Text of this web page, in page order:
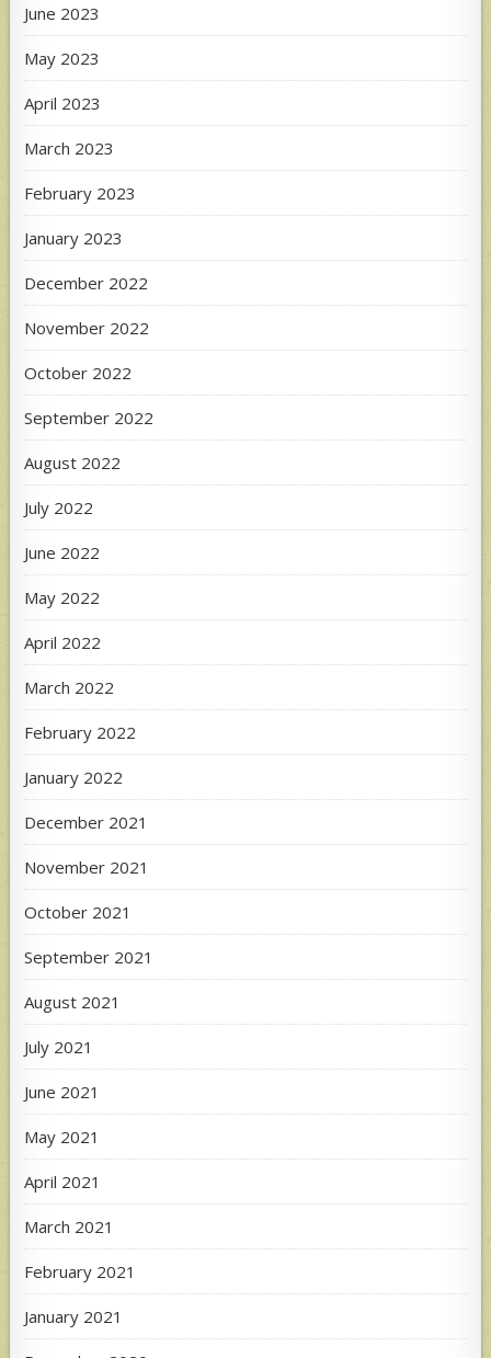
June 2023
May 2023
April 2023
March 2023
February 2023
January 2023
December 2022
November 2022
October 2022
September 2022
August 2022
July 2022
June 2022
May 2022
April 2022
March 2022
February 2022
January 2022
December 2021
November 2021
October 2021
September 2021
August 2021
July 2021
June 2021
May 2021
April 2021
March 2021
February 2021
January 2021